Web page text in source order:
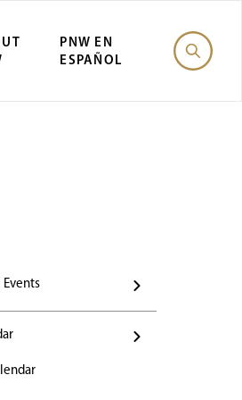
PNW EN
ESPAÑOL